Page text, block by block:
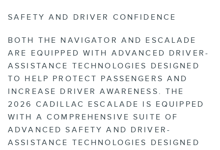
SAFETY AND DRIVER CONFIDENCE
BOTH THE NAVIGATOR AND ESCALADE
ARE EQUIPPED WITH ADVANCED DRIVER-
ASSISTANCE TECHNOLOGIES DESIGNED
TO HELP PROTECT PASSENGERS AND
INCREASE DRIVER AWARENESS. THE
2026 CADILLAC ESCALADE IS EQUIPPED
WITH A COMPREHENSIVE SUITE OF
ADVANCED SAFETY AND DRIVER-
ASSISTANCE TECHNOLOGIES DESIGNED